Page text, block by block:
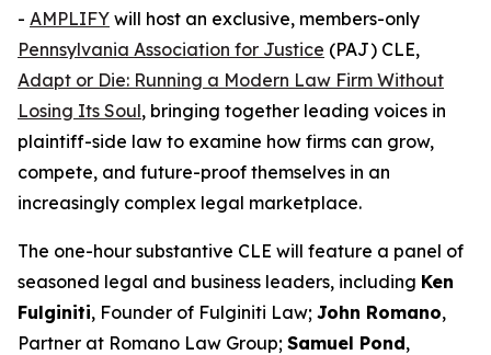
- AMPLIFY will host an exclusive, members-only
Pennsylvania Association for Justice (PAJ) CLE,
Adapt or Die: Running a Modern Law Firm Without
Losing Its Soul, bringing together leading voices in
plaintiff-side law to examine how firms can grow,
compete, and future-proof themselves in an
increasingly complex legal marketplace.
The one-hour substantive CLE will feature a panel of
seasoned legal and business leaders, including Ken
Fulginiti, Founder of Fulginiti Law; John Romano,
Partner at Romano Law Group; Samuel Pond,